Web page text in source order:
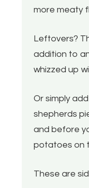
more meaty
Leftovers?
addition to
whizzed up
Or simply
shepherds
and before
potatoes on
These are